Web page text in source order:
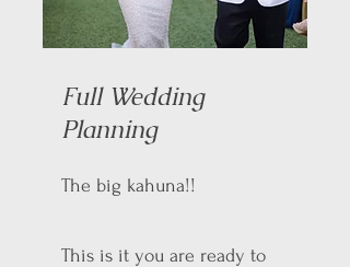
Full Wedding
Planning
The big kahuna!!
This is it you are ready to